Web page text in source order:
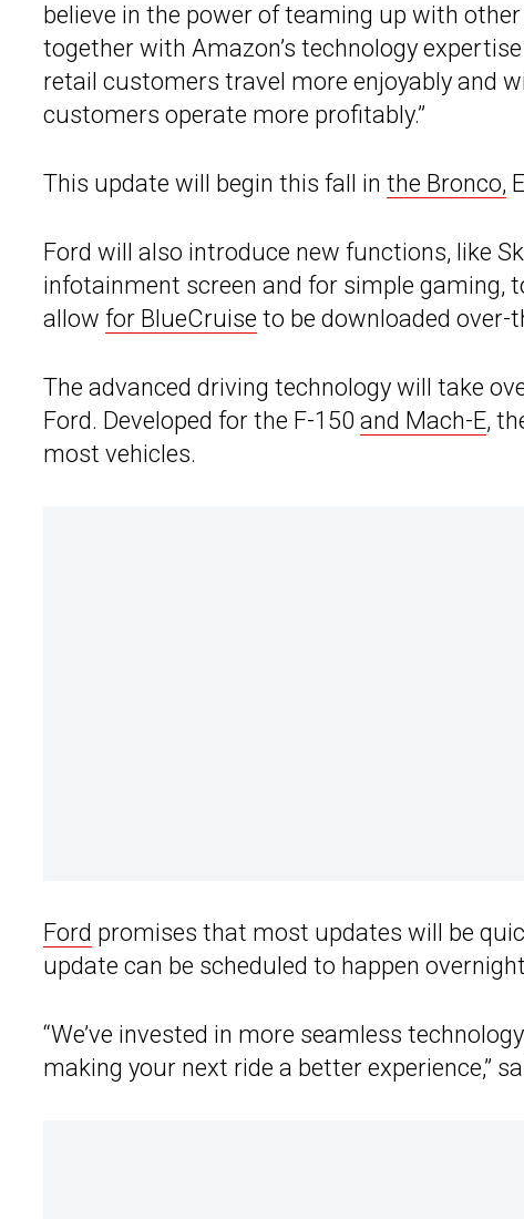
believe in the power of teaming up with
together with Amazon’s technology
retail customers travel more enjoyably and
customers operate more profitably.”
This update will begin this fall in the Bronco,
Ford will also introduce new functions, like
infotainment screen and for simple gaming,
allow for BlueCruise to be downloaded over-
The advanced driving technology will take
Ford. Developed for the F-150 and Mach-E,
most vehicles.
Ford promises that most updates will be
update can be scheduled to happen
“We’ve invested in more seamless
making your next ride a better experience,”